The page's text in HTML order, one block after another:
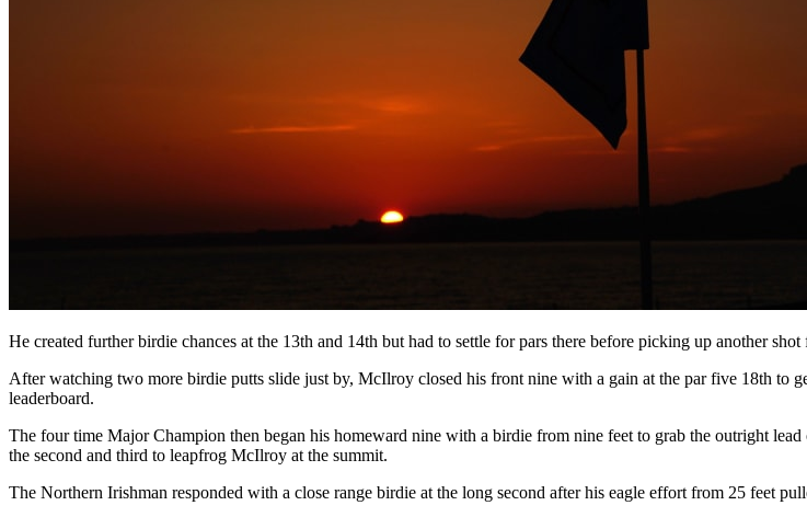
He created further birdie chances at the 13th and 14th but had to settle for pars there before picking up another
After watching two more birdie putts slide just by, McIlroy closed his front nine with a gain at the par five 18th to
leaderboard.
The four time Major Champion then began his homeward nine with a birdie from nine feet to grab the outright
the second and third to leapfrog McIlroy at the summit.
The Northern Irishman responded with a close range birdie at the long second after his eagle effort from 25 feet